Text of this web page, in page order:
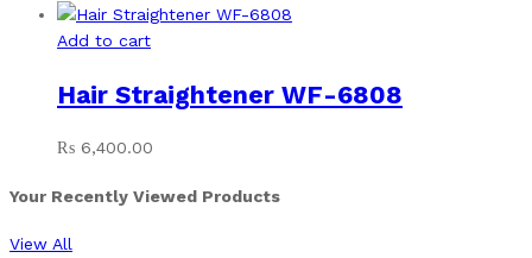
Add to cart
Hair Straightener WF-6808
₨ 6,400.00
Your Recently Viewed Products
View All